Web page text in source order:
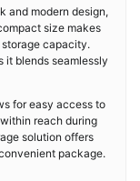
and modern design,
size makes
capacity.
it blends seamlessly
for easy access to
reach during
solution offers
package.